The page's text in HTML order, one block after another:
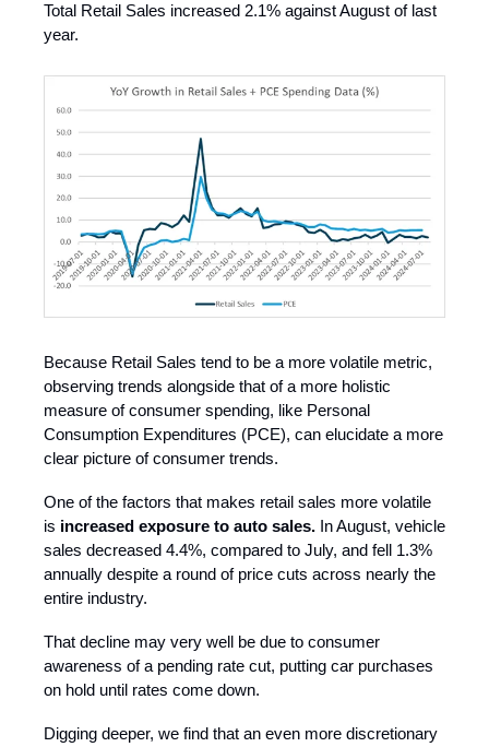
Total Retail Sales increased 2.1% against August of last
year.
Because Retail Sales tend to be a more volatile metric,
observing trends alongside that of a more holistic
measure of consumer spending, like Personal
Consumption Expenditures (PCE), can elucidate a more
clear picture of consumer trends.
One of the factors that makes retail sales more volatile
is increased exposure to auto sales. In August, vehicle
sales decreased 4.4%, compared to July, and fell 1.3%
annually despite a round of price cuts across nearly the
entire industry.
That decline may very well be due to consumer
awareness of a pending rate cut, putting car purchases
on hold until rates come down.
Digging deeper, we find that an even more discretionary